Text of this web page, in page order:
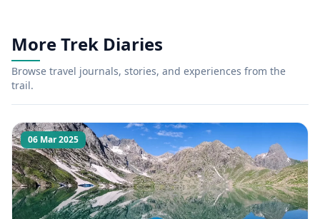
More Trek Diaries
Browse travel journals, stories, and experiences from the
trail.
06 Mar 2025